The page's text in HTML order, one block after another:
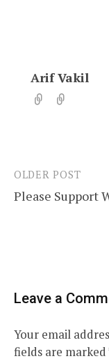
Arif Vakil
Post
navigation
OLDER POST
Please Support
Leave a
Your email
fields are marked